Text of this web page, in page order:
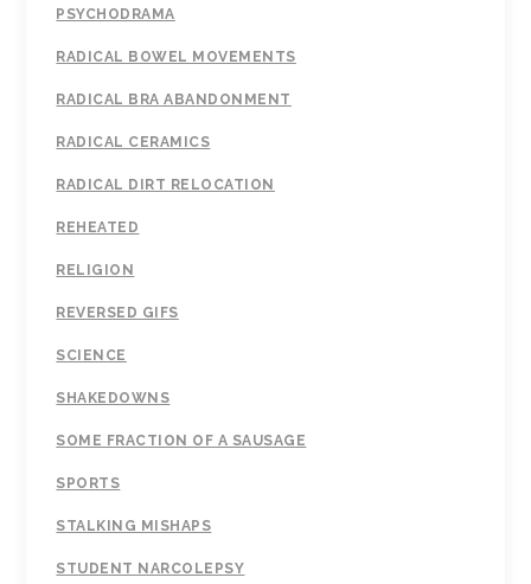
PSYCHODRAMA
RADICAL BOWEL MOVEMENTS
RADICAL BRA ABANDONMENT
RADICAL CERAMICS
RADICAL DIRT RELOCATION
REHEATED
RELIGION
REVERSED GIFS
SCIENCE
SHAKEDOWNS
SOME FRACTION OF A SAUSAGE
SPORTS
STALKING MISHAPS
STUDENT NARCOLEPSY